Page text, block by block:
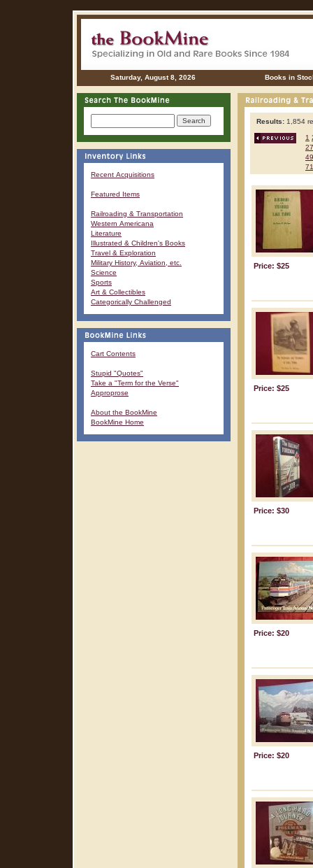
Saturday, August 8, 2026 Books in
Recent Acquisitions
Featured Items
Railroading & Transportation
Western Americana
Literature
Illustrated & Children's Books
Travel & Exploration
Military History, Aviation, etc.
Science
Sports
Art & Collectibles
Categorically Challenged
Cart Contents
Stupid "Quotes"
Take a "Term for the Verse"
Approprose
About the BookMine
BookMine Home
Results: 1,854
1
27
49
71
Price: $25
Price: $25
Price: $30
Price: $20
Price: $20